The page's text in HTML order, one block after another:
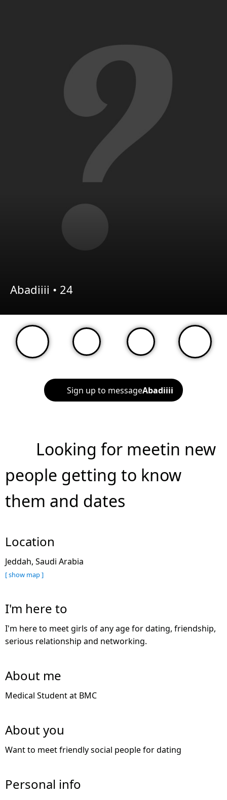
Abadiiii • 24
Sign up to messageAbadiiii
Looking for meetin new
people getting to know
them and dates
Location
Jeddah, Saudi Arabia
[ show map ]
I'm here to
I'm here to meet girls of any age for dating, friendship,
serious relationship and networking.
About me
Medical Student at BMC
About you
Want to meet friendly social people for dating
Personal info